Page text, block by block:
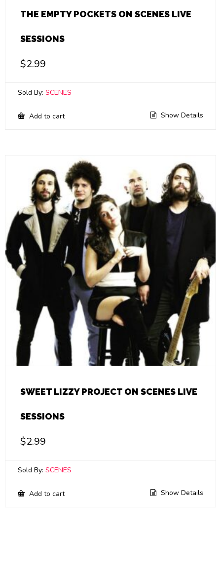
THE EMPTY POCKETS ON SCENES LIVE
SESSIONS
$2.99
Sold By: SCENES
Add to cart Show Details
SWEET LIZZY PROJECT ON SCENES LIVE
SESSIONS
$2.99
Sold By: SCENES
Add to cart Show Details